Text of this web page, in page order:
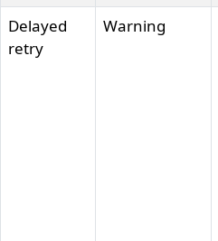
Delayed
retry
Warning